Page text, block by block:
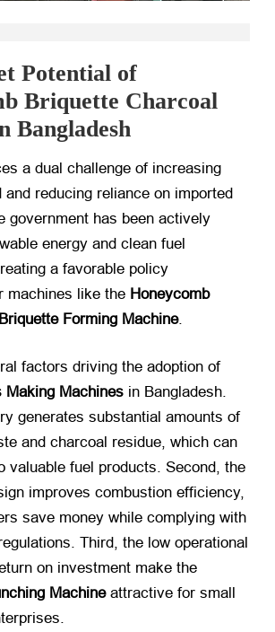
Potential of
Briquette Charcoal
Bangladesh
a dual challenge of increasing
and reducing reliance on imported
government has been actively
energy and clean fuel
a favorable policy
machines like the Honeycomb
Forming Machine.
factors driving the adoption of
Making Machines ​ in Bangladesh.
generates substantial amounts of
and charcoal residue, which can
valuable fuel products. Second, the
improves combustion efficiency,
save money while complying with
Third, the low operational
on investment make the
Machine​ attractive for small